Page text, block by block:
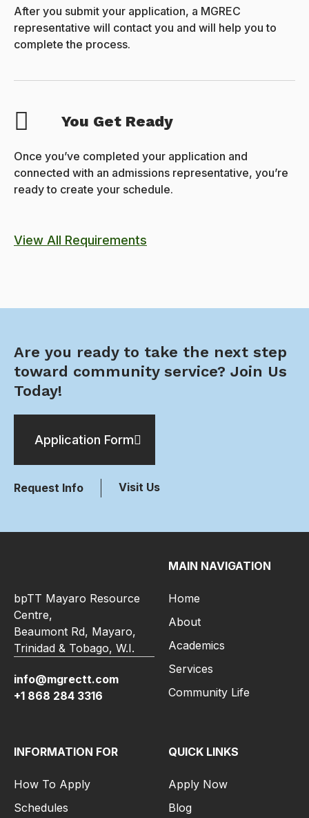
After you submit your application, a MGREC
representative will contact you and will help you to
complete the process.
You Get Ready
Once you’ve completed your application and
connected with an admissions representative, you’re
ready to create your schedule.
View All Requirements
Are you ready to take the next step
toward community service? Join Us
Today!
Application Form
Request Info Visit Us
bpTT Mayaro Resource
Centre,
Beaumont Rd, Mayaro,
Trinidad & Tobago, W.I.
info@mgrectt.com
+1 868 284 3316
MAIN NAVIGATION
Home
About
Academics
Services
Community Life
INFORMATION FOR
How To Apply
Schedules
QUICK LINKS
Apply Now
Blog